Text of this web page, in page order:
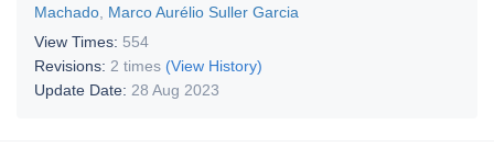
Machado Marco Aurélio Suller Garcia
View Times: 554
Revisions: 2 times (View History)
Update Date: 28 Aug 2023